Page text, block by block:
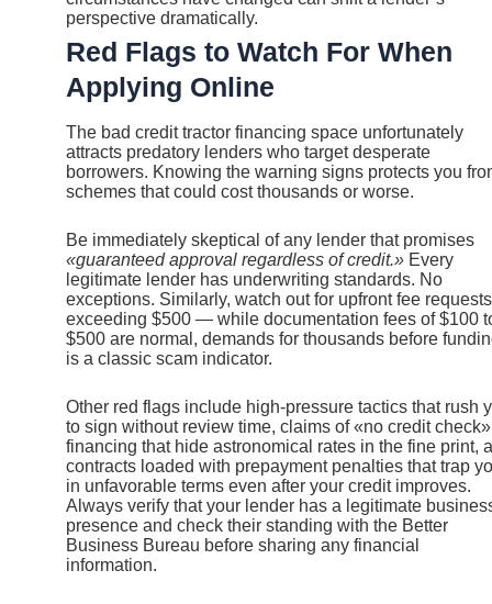
perspective dramatically.
Red Flags to Watch For When
Applying Online
The bad credit tractor financing space unfortunately
attracts predatory lenders who target desperate
borrowers. Knowing the warning signs protects you
schemes that could cost thousands or worse.
Be immediately skeptical of any lender that promises
«guaranteed approval regardless of credit.» Every
legitimate lender has underwriting standards. No
exceptions. Similarly, watch out for upfront fee requests
exceeding $500 — while documentation fees of $100
$500 are normal, demands for thousands before
is a classic scam indicator.
Other red flags include high-pressure tactics that rush
to sign without review time, claims of «no credit check»
financing that hide astronomical rates in the fine print,
contracts loaded with prepayment penalties that trap
in unfavorable terms even after your credit improves.
Always verify that your lender has a legitimate
presence and check their standing with the Better
Business Bureau before sharing any financial
information.